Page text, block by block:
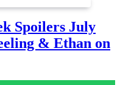
Spoilers July
& Ethan on